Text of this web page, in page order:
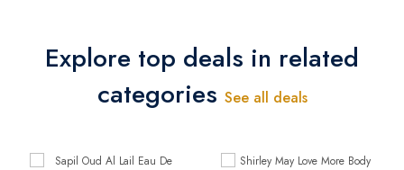
Explore top deals in related
categories See all deals